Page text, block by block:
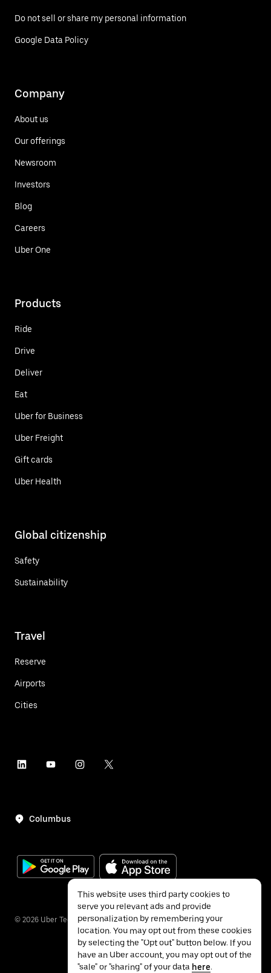
Do not sell or share my personal information
Google Data Policy
Company
About us
Our offerings
Newsroom
Investors
Blog
Careers
Uber One
Products
Ride
Drive
Deliver
Eat
Uber for Business
Uber Freight
Gift cards
Uber Health
Global citizenship
Safety
Sustainability
Travel
Reserve
Airports
Cities
Columbus
© 2026 Uber Technologies Inc.
This website uses third party cookies to
serve you relevant ads and provide
personalization by remembering your
location. You may opt out from these cookies
by selecting the "Opt out" button below. If you
have an Uber account, you may opt out of the
"sale" or "sharing" of your data here.